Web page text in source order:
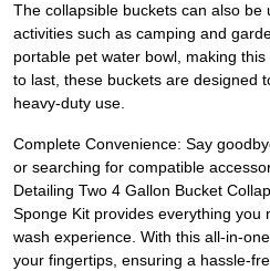
The collapsible buckets can also be
activities such as camping and
portable pet water bowl, making
to last, these buckets are designed
heavy-duty use.
Complete Convenience: Say
or searching for compatible
Detailing Two 4 Gallon Bucket
Sponge Kit provides everything you
wash experience. With this all-in-
your fingertips, ensuring a hassle-